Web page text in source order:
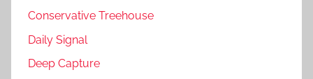
Conservative Treehouse
Daily Signal
Deep Capture